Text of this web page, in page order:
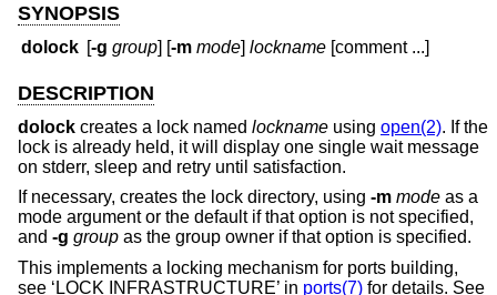
SYNOPSIS
dolock [-g group] [-m mode]lockname [comment ...]
DESCRIPTION
dolock creates a lock named lockname using open(2). If the
lock is already held, it will display one single wait message
on stderr, sleep and retry until satisfaction.
If necessary, creates the lock directory, using -m mode as a
mode argument or the default if that option is not specified,
and -g group as the group owner if that option is specified.
This implements a locking mechanism for ports building,
see ‘LOCK INFRASTRUCTURE’ in ports(7) for details. See